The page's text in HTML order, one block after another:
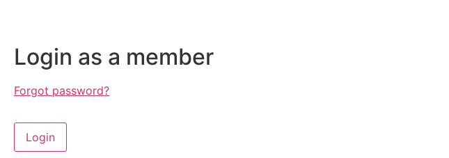
Login as a member
Forgot password?